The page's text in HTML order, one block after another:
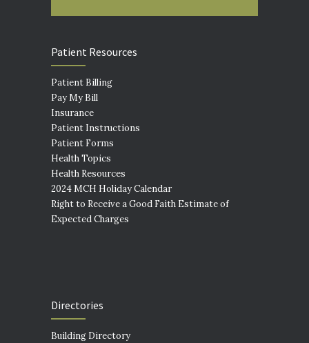
Patient Resources
Patient Billing
Pay My Bill
Insurance
Patient Instructions
Patient Forms
Health Topics
Health Resources
2024 MCH Holiday Calendar
Right to Receive a Good Faith Estimate of
Expected Charges
Directories
Building Directory